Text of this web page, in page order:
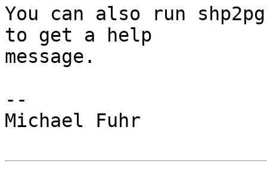
You can also run
to get a help
message.
--
Michael Fuhr